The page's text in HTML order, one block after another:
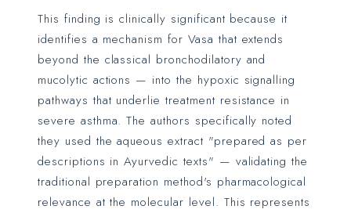
This finding is clinically significant because it
identifies a mechanism for Vasa that extends
beyond the classical bronchodilatory and
mucolytic actions — into the hypoxic signalling
pathways that underlie treatment resistance in
severe asthma. The authors specifically noted
they used the aqueous extract "prepared as per
descriptions in Ayurvedic texts" — validating the
traditional preparation method's pharmacological
relevance at the molecular level. This represents